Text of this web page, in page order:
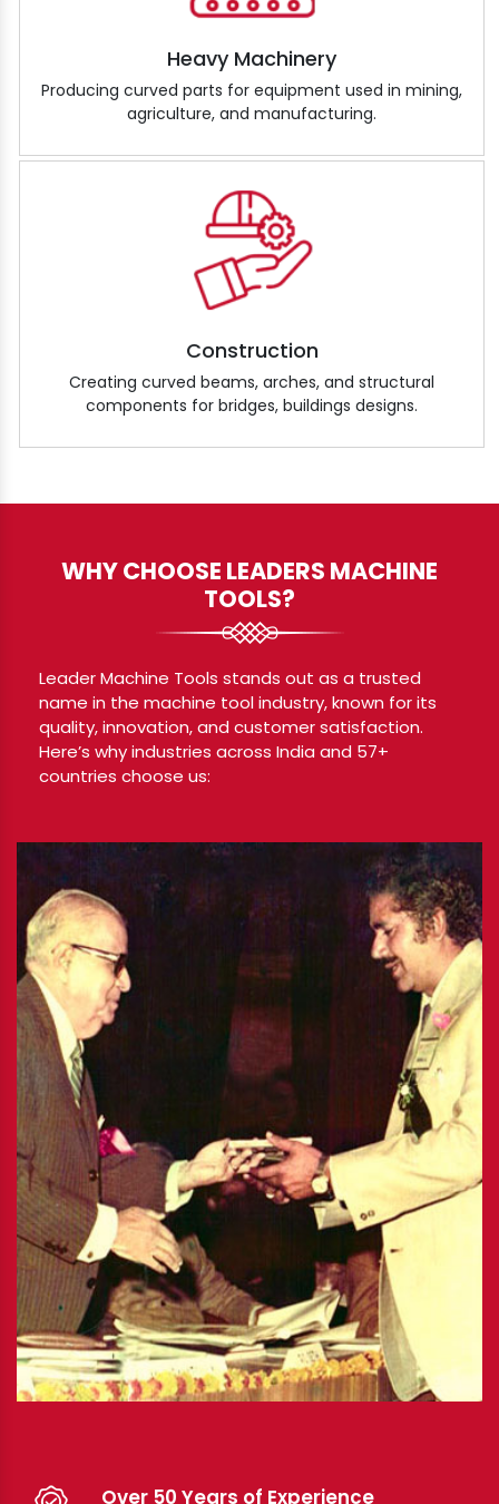
Heavy Machinery
Producing curved parts for equipment used in mining,
agriculture, and manufacturing.
Construction
Creating curved beams, arches, and structural
components for bridges, buildings designs.
WHY CHOOSE LEADERS MACHINE
TOOLS?
Leader Machine Tools stands out as a trusted
name in the machine tool industry, known for its
quality, innovation, and customer satisfaction.
Here’s why industries across India and 57+
countries choose us:
Over 50 Years of Experience